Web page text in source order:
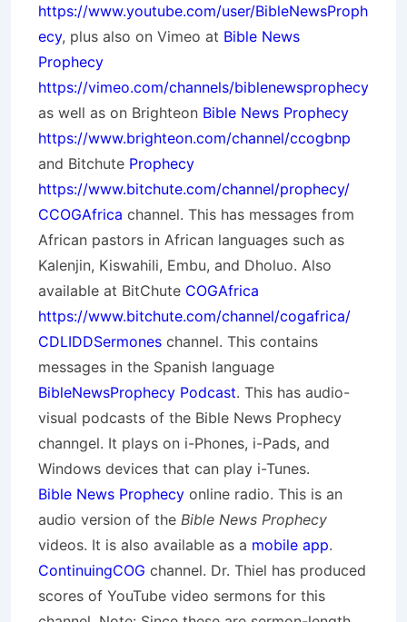
https://www.youtube.com/user/BibleNewsProph
ecy, plus also on Vimeo at Bible News
Prophecy
https://vimeo.com/channels/biblenewsprophecy
as well as on Brighteon Bible News Prophecy
https://www.brighteon.com/channel/ccogbnp
and Bitchute Prophecy
https://www.bitchute.com/channel/prophecy/
CCOGAfrica channel. This has messages from
African pastors in African languages such as
Kalenjin, Kiswahili, Embu, and Dholuo. Also
available at BitChute COGAfrica
https://www.bitchute.com/channel/cogafrica/
CDLIDDSermones channel. This contains
messages in the Spanish language
BibleNewsProphecy Podcast. This has audio-
visual podcasts of the Bible News Prophecy
channgel. It plays on i-Phones, i-Pads, and
Windows devices that can play i-Tunes.
Bible News Prophecy online radio. This is an
audio version of the Bible News Prophecy
videos. It is also available as a mobile app.
ContinuingCOG channel. Dr. Thiel has produced
scores of YouTube video sermons for this